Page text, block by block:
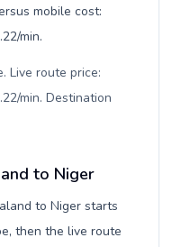
mobile cost:
min.
Live route price:
min. Destination
to Niger
to Niger starts
then the live route